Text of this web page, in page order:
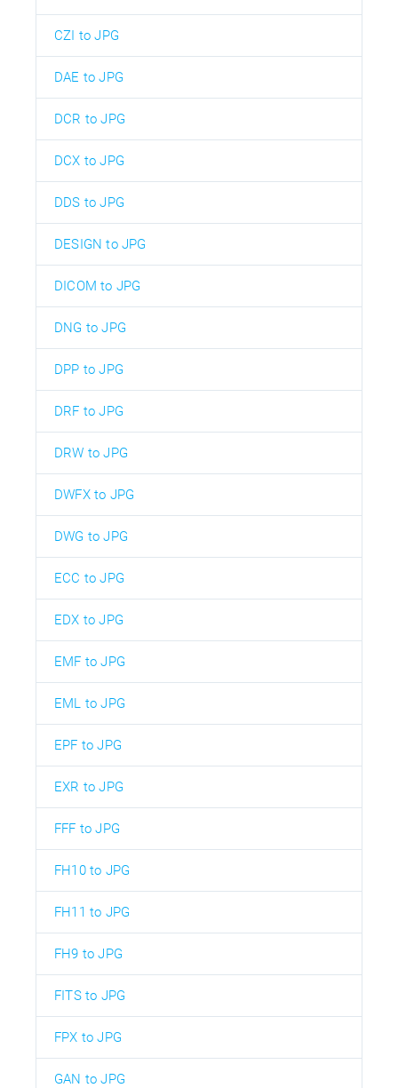
CZI to JPG
DAE to JPG
DCR to JPG
DCX to JPG
DDS to JPG
DESIGN to JPG
DICOM to JPG
DNG to JPG
DPP to JPG
DRF to JPG
DRW to JPG
DWFX to JPG
DWG to JPG
ECC to JPG
EDX to JPG
EMF to JPG
EML to JPG
EPF to JPG
EXR to JPG
FFF to JPG
FH10 to JPG
FH11 to JPG
FH9 to JPG
FITS to JPG
FPX to JPG
GAN to JPG